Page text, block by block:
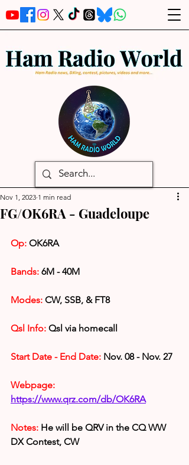
FG/OK6RA - Guadeloupe
Nov 1, 2023 1 min read
Op: OK6RA
Bands: 6M - 40M
Modes: CW, SSB, & FT8
Qsl Info: Qsl via homecall
Start Date - End Date: Nov. 08 - Nov. 27
Webpage:
https://www.qrz.com/db/OK6RA
Notes: He will be QRV in the CQ WW
DX Contest, CW